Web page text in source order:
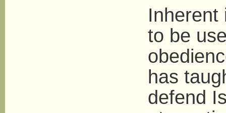
Inherent
to be
has
defend